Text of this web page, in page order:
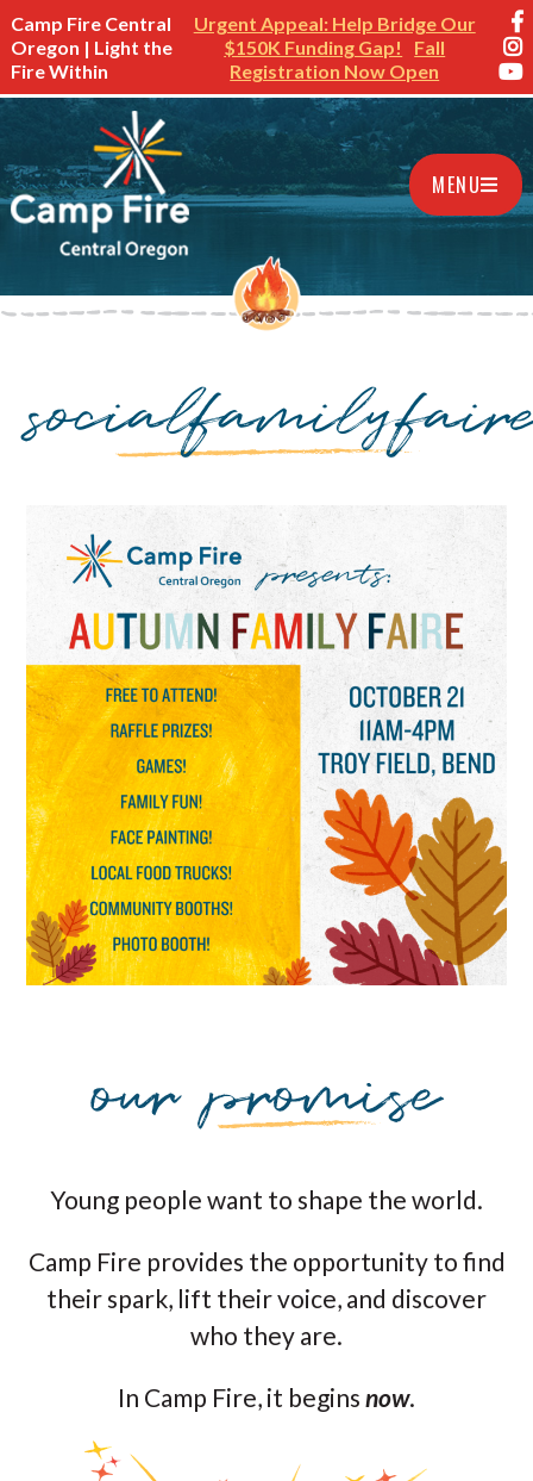
Camp Fire Central
Oregon | Light the
Fire Within
Urgent Appeal: Help Bridge Our
$150K Funding Gap!
Fall
Registration Now Open
MENU
Young people want to shape the world.
Camp Fire provides the opportunity to find
their spark, lift their voice, and discover
who they are.
In Camp Fire, it begins now.